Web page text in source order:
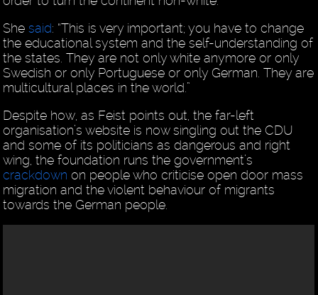
Shesaid: “This is very important; you have to change
the educational system and the self-understanding of
the states. They are not only white anymore or only
Swedish or only Portuguese or only German. They are
multicultural places in the world.”
Despite how, as Feist points out, the far-left
organisation’s website is now singling out the CDU
and some of its politicians as dangerous and right
wing, the foundation runs the government’s
crackdown on people who criticise open door mass
migration and the violent behaviour of migrants
towards the German people.